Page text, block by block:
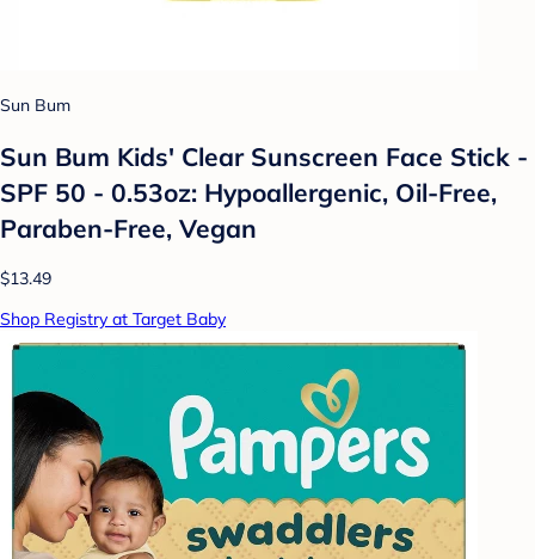
Sun Bum
Sun Bum Kids' Clear Sunscreen Face Stick -
SPF 50 - 0.53oz: Hypoallergenic, Oil-Free,
Paraben-Free, Vegan
$13.49
Shop Registry at Target Baby